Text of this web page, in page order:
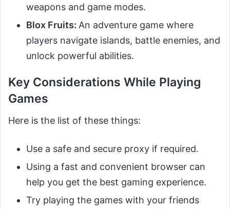
weapons and game modes.
Blox Fruits: An adventure game where
players navigate islands, battle enemies, and
unlock powerful abilities.
Key Considerations While Playing
Games
Here is the list of these things:
Use a safe and secure proxy if required.
Using a fast and convenient browser can
help you get the best gaming experience.
Try playing the games with your friends